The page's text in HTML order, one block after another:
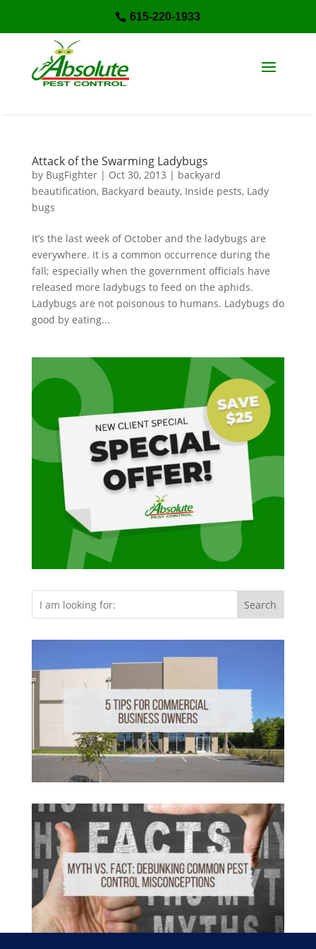
 615-220-1933
Attack of the Swarming Ladybugs
by BugFighter| Oct 30, 2013 | backyard
beautification, Backyard beauty, Inside pests, Lady
bugs
It’s the last week of October and the ladybugs are
everywhere. It is a common occurrence during the
fall; especially when the government officials have
released more ladybugs to feed on the aphids.
Ladybugs are not poisonous to humans. Ladybugs do
good by eating...
Search